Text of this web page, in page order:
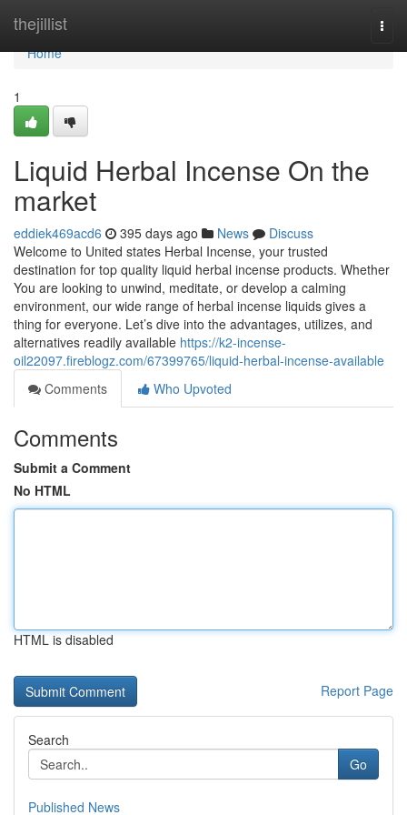
thejillist
Home
Home
1
Liquid Herbal Incense On the
market
eddiek469acd6 395 days ago News
Discuss
Welcome to United states Herbal Incense, your trusted
destination for top quality liquid herbal incense products. Whether
You are looking to unwind, meditate, or develop a calming
environment, our wide range of herbal incense liquids gives a
thing for everyone. Let’s dive into the advantages, utilizes, and
alternatives readily available https://k2-incense-
oil22097.fireblogz.com/67399765/liquid-herbal-incense-available
Comments
Who Upvoted
Comments
Submit a Comment
No HTML
HTML is disabled
Report Page
Search
Go
Published News